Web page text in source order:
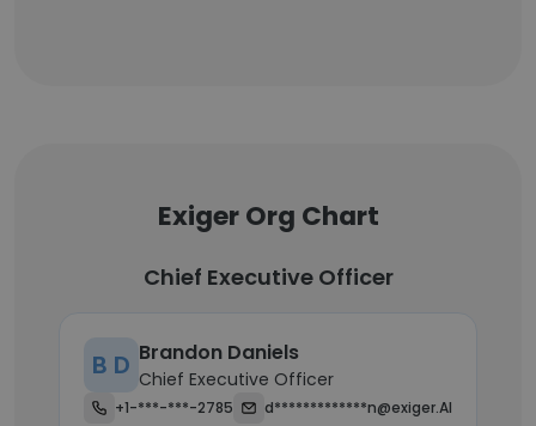
Exiger Org Chart
Chief Executive Officer
B D Brandon Daniels
Chief Executive Officer
+1-***-***-2785 d*************n@exiger.AI